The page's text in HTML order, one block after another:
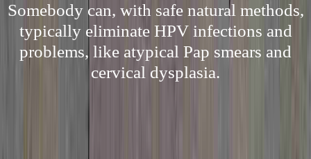
Somebody can, with safe natural methods,
typically eliminate HPV infections and
problems, like atypical Pap smears and
cervical dysplasia.